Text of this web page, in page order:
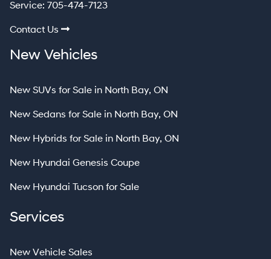
Service: 705-474-7123
Contact Us
New Vehicles
New SUVs for Sale in North Bay, ON
New Sedans for Sale in North Bay, ON
New Hybrids for Sale in North Bay, ON
New Hyundai Genesis Coupe
New Hyundai Tucson for Sale
Services
New Vehicle Sales